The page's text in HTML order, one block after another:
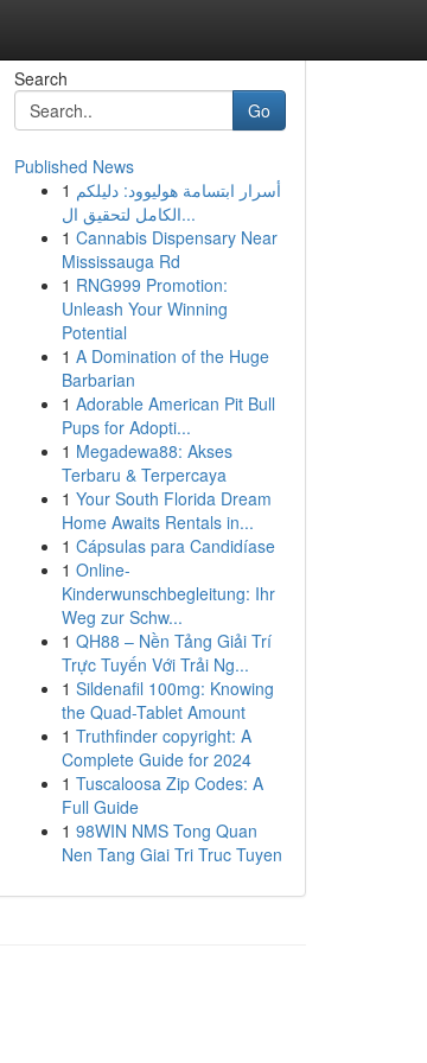
Search
Go
Published News
1 أسرار ابتسامة هوليوود: دليلكم
الكامل لتحقيق ال...
1 Cannabis Dispensary Near
Mississauga Rd
1 RNG999 Promotion:
Unleash Your Winning
Potential
1 A Domination of the Huge
Barbarian
1 Adorable American Pit Bull
Pups for Adopti...
1 Megadewa88: Akses
Terbaru & Terpercaya
1 Your South Florida Dream
Home Awaits Rentals in...
1 Cápsulas para Candidíase
1 Online-
Kinderwunschbegleitung: Ihr
Weg zur Schw...
1 QH88 – Nền Tảng Giải Trí
Trực Tuyến Với Trải Ng...
1 Sildenafil 100mg: Knowing
the Quad-Tablet Amount
1 Truthfinder copyright: A
Complete Guide for 2024
1 Tuscaloosa Zip Codes: A
Full Guide
1 98WIN NMS Tong Quan
Nen Tang Giai Tri Truc Tuyen